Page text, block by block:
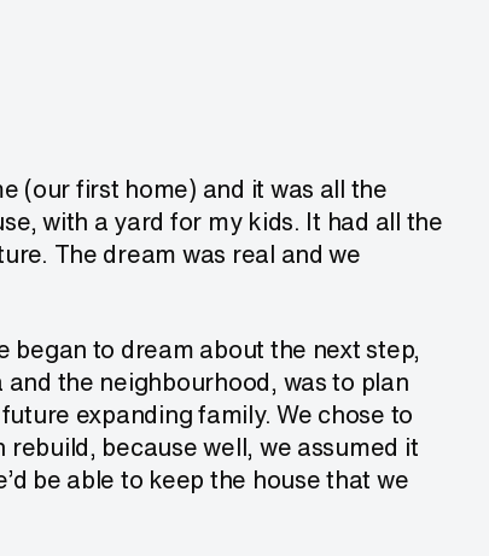
(our first home) and it was all the
with a yard for my kids. It had all the
The dream was real and we
began to dream about the next step,
the neighbourhood, was to plan
expanding family. We chose to
because well, we assumed it
be able to keep the house that we